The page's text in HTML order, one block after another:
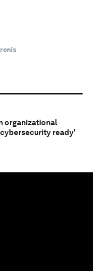
organizational
ready'